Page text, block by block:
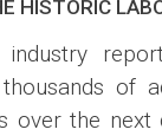
HISTORIC
of
over the next